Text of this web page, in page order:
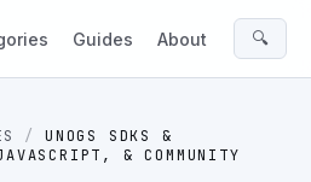
Guides About 🔍
/
UNOGS SDKS &
& COMMUNITY